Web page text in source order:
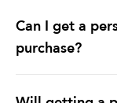
Can I get a
purchase?